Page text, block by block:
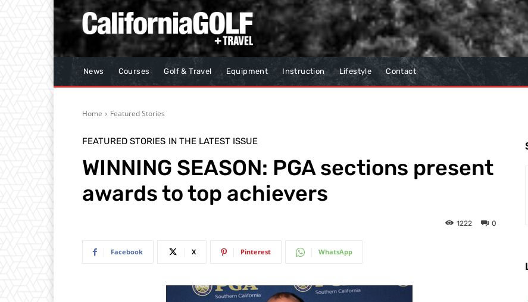
News Courses Golf & Travel Equipment Instruction Lifestyle Contact
Home Featured Stories
FEATURED STORIES IN THE LATEST ISSUE
WINNING SEASON: PGA sections present
awards to top achievers
0
1222
Facebook X Pinterest WhatsApp